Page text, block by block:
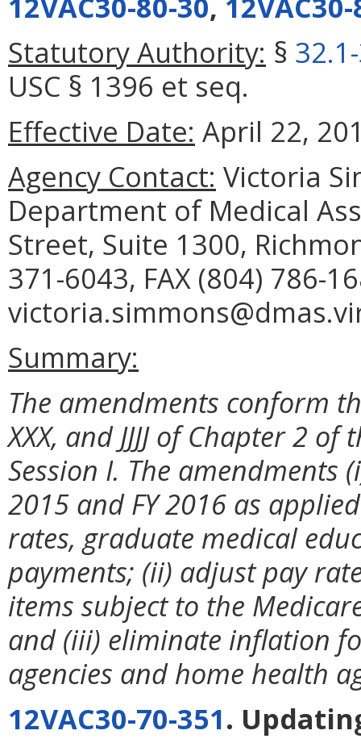
Statutory Authority: §
USC § 1396 et seq.
Effective Date: April 22,
Agency Contact: Victoria
Department of Medical
Street, Suite 1300,
371-6043, FAX (804) 786-
Summary:
The amendments conform
XXX, and JJJJ of Chapter 2
Session I. The
2015 and FY 2016 as
rates, graduate medical
payments; (ii) adjust pay
items subject to the
and (iii) eliminate inflation
agencies and home health
12VAC30-70-351.